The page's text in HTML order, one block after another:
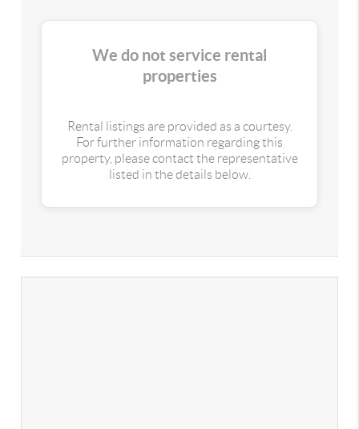
We do not service rental
properties
Rental listings are provided as a courtesy.
For further information regarding this
property, please contact the representative
listed in the details below.